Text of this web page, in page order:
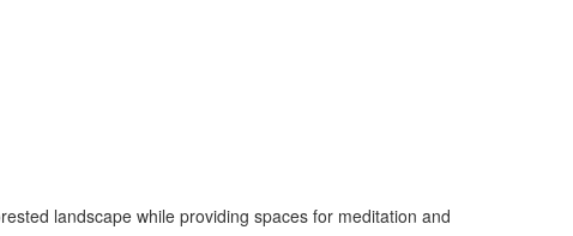
landscape while providing spaces for meditation and